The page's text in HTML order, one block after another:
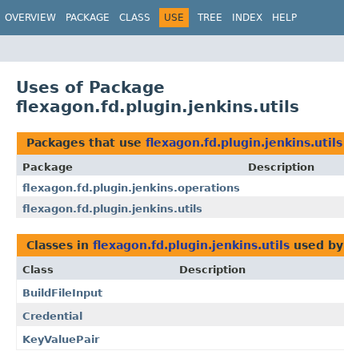
OVERVIEW PACKAGE CLASS USE TREE INDEX HELP
Uses of Package
flexagon.fd.plugin.jenkins.utils
Packages that use flexagon.fd.plugin.jenkins.utils
Package
Description
flexagon.fd.plugin.jenkins.operations
flexagon.fd.plugin.jenkins.utils
Classes in flexagon.fd.plugin.jenkins.utils used by
Class
Description
BuildFileInput
Credential
KeyValuePair